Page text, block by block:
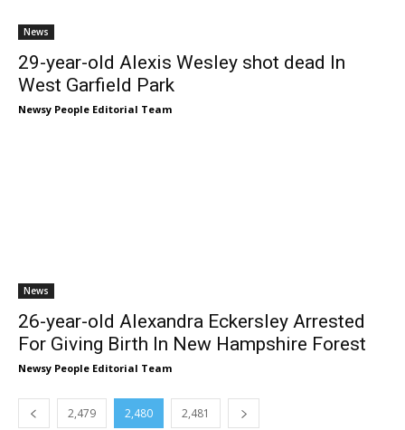
News
29-year-old Alexis Wesley shot dead In
West Garfield Park
Newsy People Editorial Team
News
26-year-old Alexandra Eckersley Arrested
For Giving Birth In New Hampshire Forest
Newsy People Editorial Team
2,479 2,480 2,481